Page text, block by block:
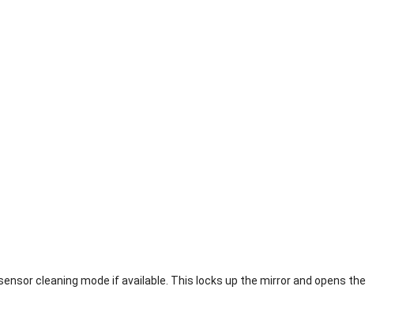
cleaning mode if available. This locks up the mirror and opens the